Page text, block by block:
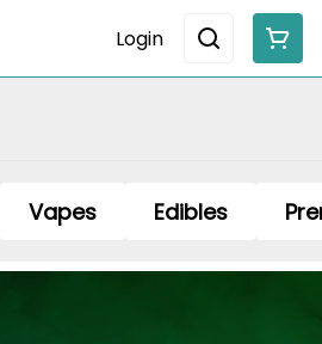
Login
Vapes Edibles